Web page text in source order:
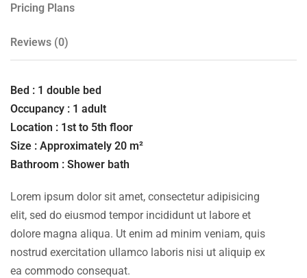
Pricing Plans
Reviews (0)
Bed : 1 double bed
Occupancy : 1 adult
Location : 1st to 5th floor
Size : Approximately 20 m²
Bathroom : Shower bath
Lorem ipsum dolor sit amet, consectetur adipisicing
elit, sed do eiusmod tempor incididunt ut labore et
dolore magna aliqua. Ut enim ad minim veniam, quis
nostrud exercitation ullamco laboris nisi ut aliquip ex
ea commodo consequat.